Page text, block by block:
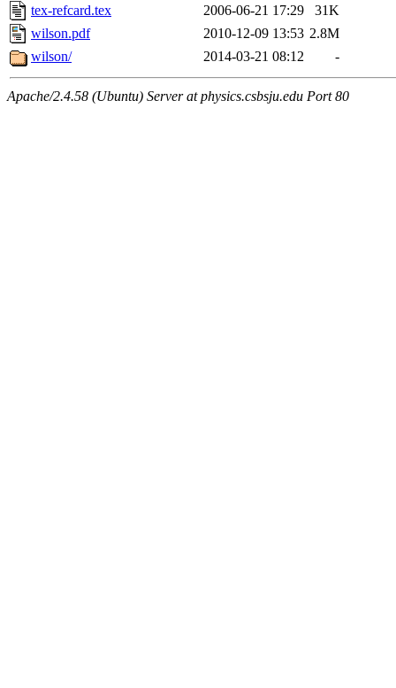
tex-refcard.tex
2006-06-21 17:29
31K
wilson.pdf
2010-12-09 13:53 2.8M
wilson/
2014-03-21 08:12 -
Apache/2.4.58 (Ubuntu) Server at physics.csbsju.edu Port 80